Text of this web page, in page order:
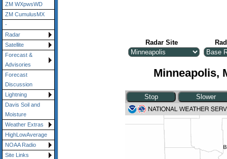
ZM WXpwsWD
ZM CumulusMX
-
Radar
Satellite
Forecast &
Advisories
Forecast
Discussion
Lightning
Davis Soil and
Moisture
Weather Extras
HighLowAverage
NOAA Radio
Site Links
Radar Site
Minneapolis,